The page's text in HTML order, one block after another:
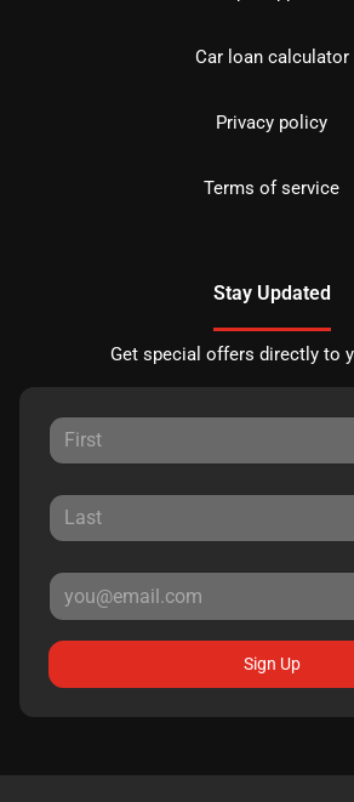
Car loan calculator
Privacy policy
Terms of service
Stay Updated
Get special offers directly to
Sign Up